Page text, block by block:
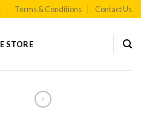
Terms & Conditions Contact Us
STORE